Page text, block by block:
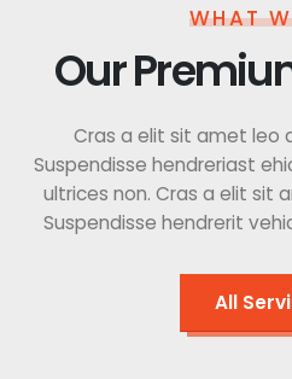
WHAT
Our
Cras a elit sit amet leo
Suspendisse hendreriast
ultrices non. Cras a elit sit
Suspendisse hendrerit
All